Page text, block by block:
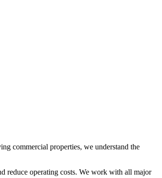
commercial properties, we understand the
reduce operating costs. We work with all major